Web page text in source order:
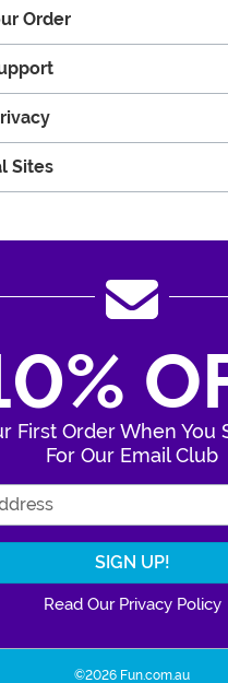
Order
Sites
First Order When You
For Our Email Club
Read Our Privacy Policy
©2026 Fun.com.au